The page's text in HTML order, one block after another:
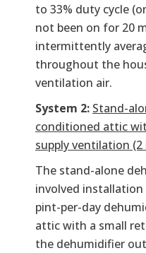
to 33% duty cycle
not been on for 20
intermittently
throughout the
ventilation air.
System 2: Stand-
conditioned attic
supply ventilation
The stand-alone
involved
pint-per-day
attic with a small
the dehumidifier